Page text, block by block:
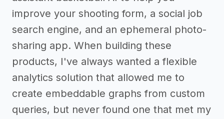
improve your shooting form, a social job
search engine, and an ephemeral photo-
sharing app. When building these
products, I've always wanted a flexible
analytics solution that allowed me to
create embeddable graphs from custom
queries, but never found one that met my